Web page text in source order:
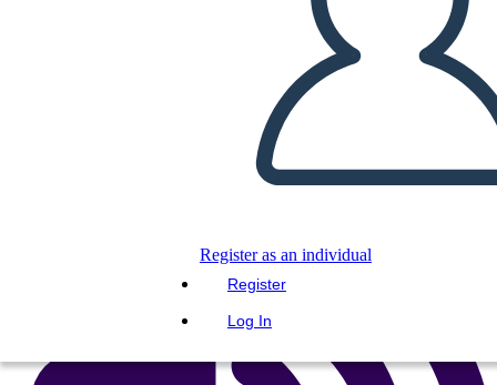
Register as an individual
Register
Log In
Copy this Storyboard
CREATE A STORYBOARD
PLAY SLIDESHOW
READ TO ME